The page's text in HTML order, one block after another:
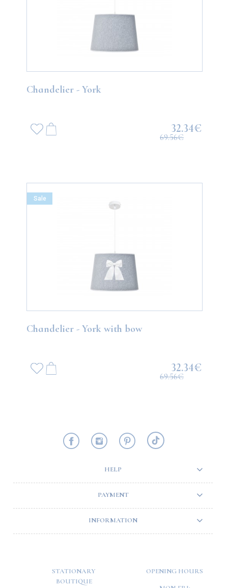
Chandelier - York
32.34€
69.56€
Chandelier - York with bow
32.34€
69.56€
Sale
HELP
PAYMENT
INFORMATION
STATIONARY
BOUTIQUE
OPENING HOURS